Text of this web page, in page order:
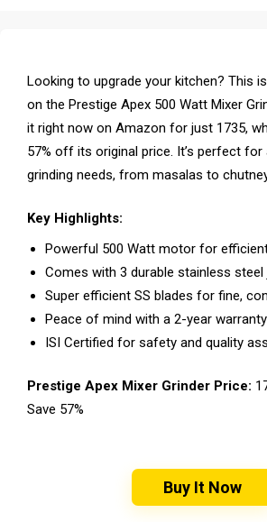
Looking to upgrade your kitchen? This
on the Prestige Apex 500 Watt Mixer
it right now on Amazon for just ₹1735,
57% off its original price. It’s perfect for
grinding needs, from masalas to
Key Highlights:
Powerful 500 Watt motor for
Comes with 3 durable stainless steel
Super efficient SS blades for fine,
Peace of mind with a 2-year warranty
ISI Certified for safety and quality
Prestige Apex Mixer Grinder Price:
Save 57%
Buy It Now